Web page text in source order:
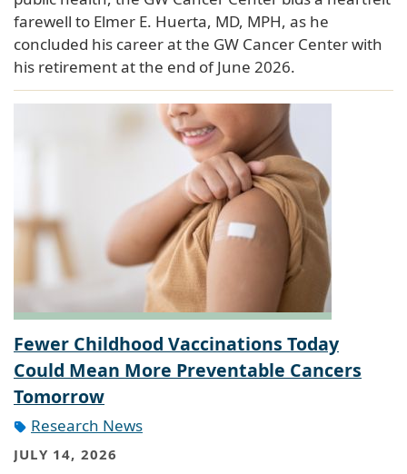
farewell to Elmer E. Huerta, MD, MPH, as he
concluded his career at the GW Cancer Center with
his retirement at the end of June 2026.
Fewer Childhood Vaccinations Today
Could Mean More Preventable Cancers
Tomorrow
Research News
JULY 14, 2026